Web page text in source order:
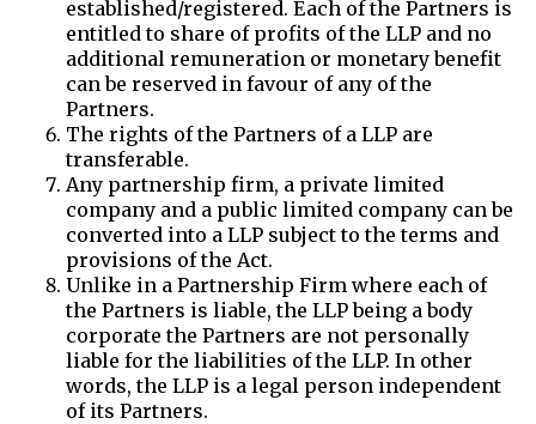
established/registered. Each of the Partners is
entitled to share of profits of the LLP and no
additional remuneration or monetary benefit
can be reserved in favour of any of the
Partners.
The rights of the Partners of a LLP are
transferable.
Any partnership firm, a private limited
company and a public limited company can be
converted into a LLP subject to the terms and
provisions of the Act.
Unlike in a Partnership Firm where each of
the Partners is liable, the LLP being a body
corporate the Partners are not personally
liable for the liabilities of the LLP. In other
words, the LLP is a legal person independent
of its Partners.